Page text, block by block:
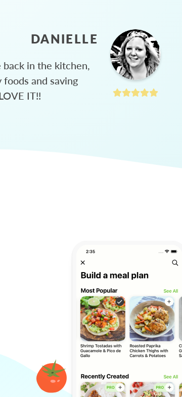
DANIELLE
in the kitchen,
and saving
IT!!